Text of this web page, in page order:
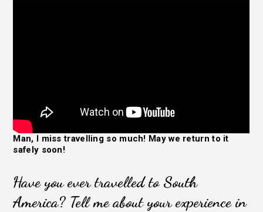
Man, I miss travelling so much! May we return to it
safely soon!
Have you ever travelled to South
America? Tell me about your experience in